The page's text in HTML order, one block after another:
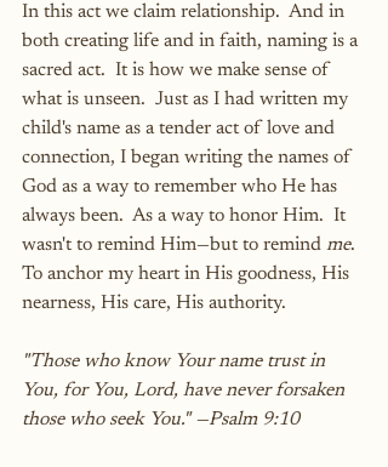
In this act we claim relationship.  And in
both creating life and in faith, naming is a
sacred act.  It is how we make sense of
what is unseen.  Just as I had written my
child's name as a tender act of love and
connection, I began writing the names of
God as a way to remember who He has
always been.  As a way to honor Him.  It
wasn't to remind Him—but to remind me.
To anchor my heart in His goodness, His
nearness, His care, His authority.
"Those who know Your name trust in
You, for You, Lord, have never forsaken
those who seek You." —Psalm 9:10